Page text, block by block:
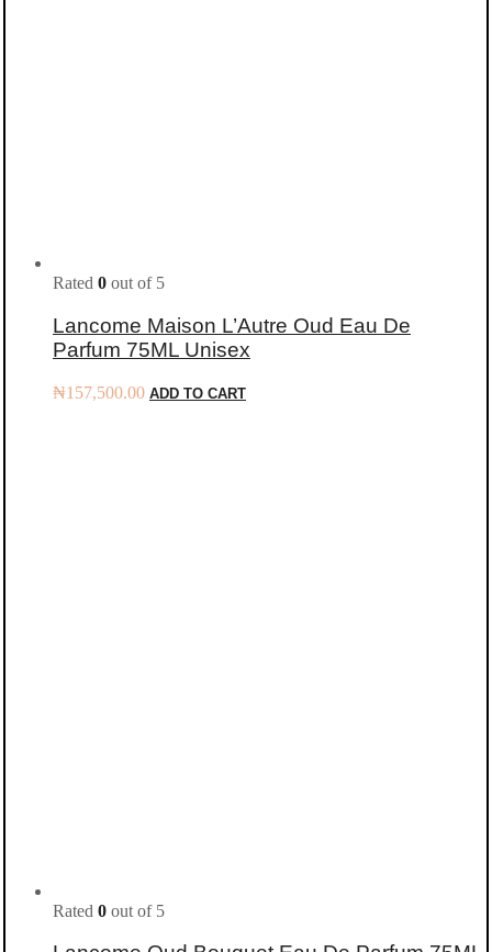
Rated 0 out of 5
Lancome Maison L’Autre Oud Eau De
Parfum 75ML Unisex
₦157,500.00 ADD TO CART
Rated 0 out of 5